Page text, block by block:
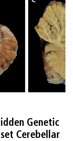
Genetic
Cerebellar